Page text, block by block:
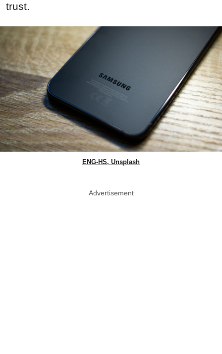
trust.
ENG-HS, Unsplash
Advertisement